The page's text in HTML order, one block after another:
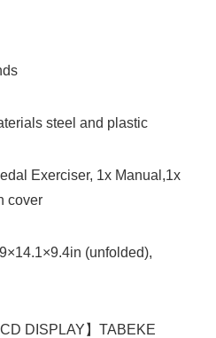
steel and plastic
Exerciser, 1x Manual,1x
cover
(unfolded),
DISPLAY】TABEKE